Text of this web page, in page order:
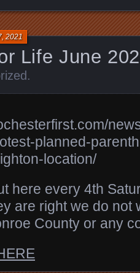
Life June
2021
.
planned-
location/
here every 4th
are right we do not
County or any